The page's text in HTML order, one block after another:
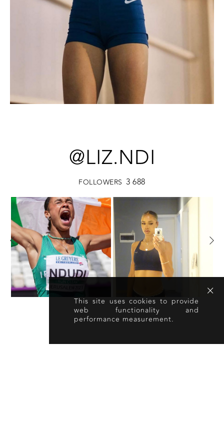
@LIZ.NDI
FOLLOWERS 3 688
This site uses cookies to provide
web functionality and
performance measurement.